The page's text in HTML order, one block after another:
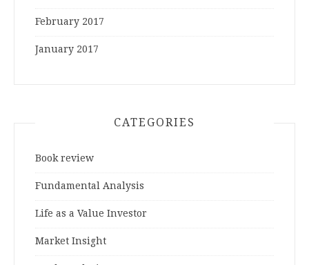
February 2017
January 2017
CATEGORIES
Book review
Fundamental Analysis
Life as a Value Investor
Market Insight